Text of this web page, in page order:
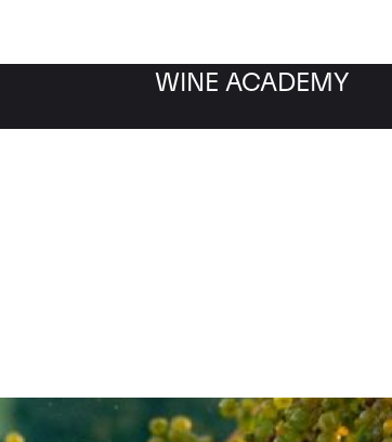
WINE ACADEMY